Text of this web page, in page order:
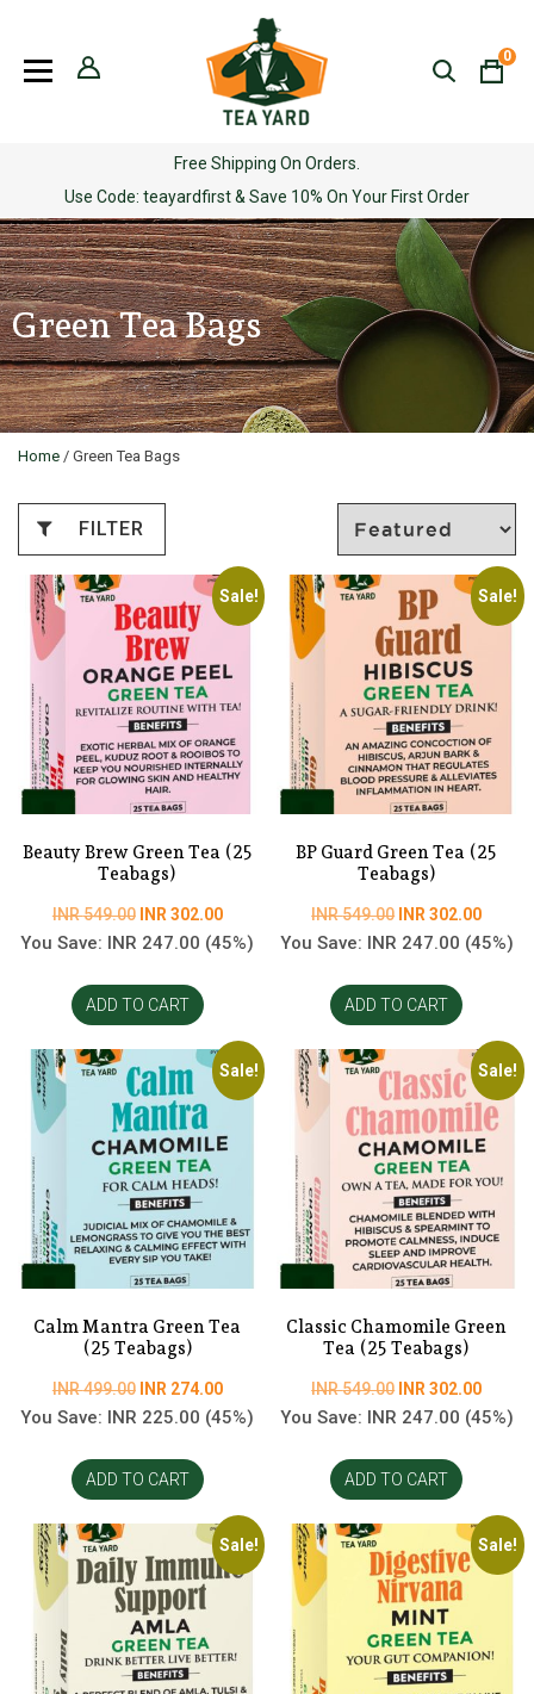
content
Free Shipping On Orders.
Use Code: teayardfirst & Save 10% On Your First Order
0
Green Tea Bags
Home / Green Tea Bags
FILTER
Sale!
Beauty Brew Green Tea (25
Teabags)
INR549.00 Original
price
INR
549.00.
INR 302.00Current
price
You Save: INR 247.00 (45%)
ADD TO CART
Sale!
BP Guard Green Tea (25
Teabags)
INR549.00 Original
price
INR
549.00.
INR302.00
price
You Save: INR 247.00 (45%)
ADD TO CART
Sale!
Calm Mantra Green Tea
(25 Teabags)
INR499.00 Original
price
INR
499.00.
INR 274.00Current
price
You Save: INR 225.00 (45%)
ADD TO CART
Sale!
Classic Chamomile Green
Tea (25 Teabags)
INR549.00 Original
price
INR
549.00.
INR302.00
price
You Save: INR 247.00 (45%)
ADD TO CART
Sale! Sale!